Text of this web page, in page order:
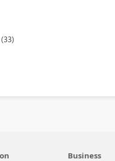
Business